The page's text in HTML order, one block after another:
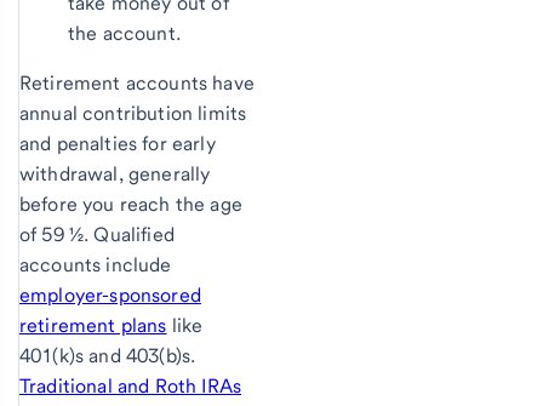
the account.
Retirement accounts have
annual contribution limits
and penalties for early
withdrawal, generally
before you reach the age
of 59 ½. Qualified
accounts include
employer-sponsored
retirement plans like
401(k)s and 403(b)s.
Traditional and Roth IRAs